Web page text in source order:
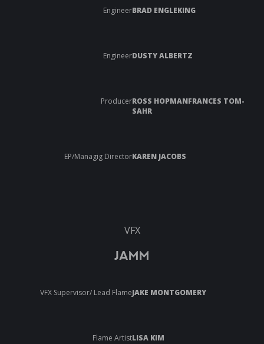
EngineerBRAD ENGLEKING
EngineerDUSTY ALBERTZ
ProducerROSS HOPMANFRANCES TOM-
SAHR
EP/Managig DirectorKAREN JACOBS
VFX
JAMM
VFX Supervisor/ Lead FlameJAKE MONTGOMERY
Flame ArtistLISA KIM